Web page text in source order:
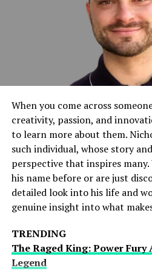
next generation of thinkers and
richness to education that
and emotional development,
thrive in various aspects of life.
music as part of their core
academic outcomes and more
development of their students.
Academic
Programs
Engaging students in music
impact on their academic
illustrated that students
showing marked improvements
critical thinking. According to
When you come across
creativity, passion, and
to learn more about them.
such individual, whose story
perspective that inspires many.
his name before or are just
detailed look into his life and
genuine insight into what
TRENDING
The Raged King: Power Fury
Legend